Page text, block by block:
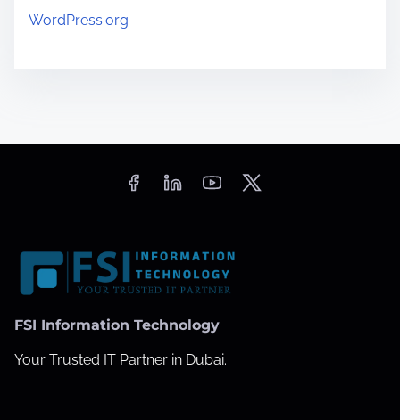
WordPress.org
FSI Information Technology
Your Trusted IT Partner in Dubai.